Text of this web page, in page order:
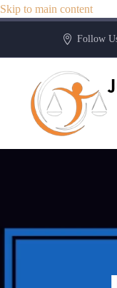
Skip to main content
Follow